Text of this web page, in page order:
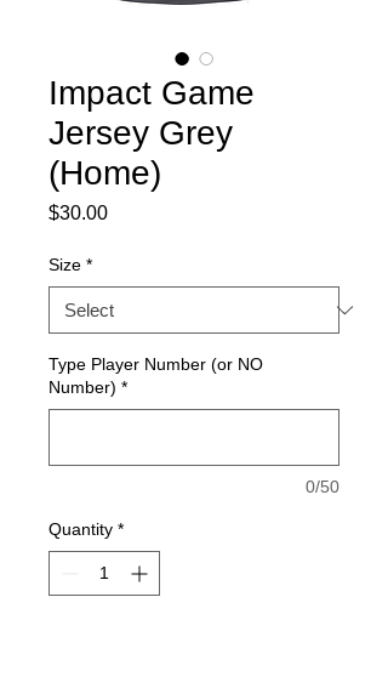
Impact Game
Jersey Grey
(Home)
$30.00Price
Size *
Type Player Number (or NO
Number) *
0/50
Quantity *